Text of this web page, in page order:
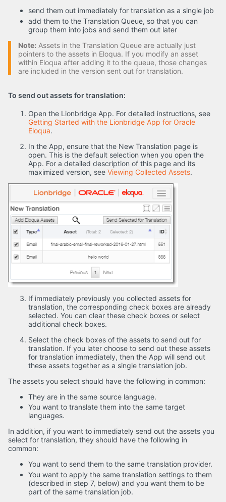
send them out immediately for translation as a single job
add them to the Translation Queue, so that you can
group them into jobs and send them out later
Note: Assets in the Translation Queue are actually just
pointers to the assets in Eloqua. If you modify an asset
within Eloqua after adding it to the queue, those changes
are included in the version sent out for translation.
To send out assets for translation:
Open the Lionbridge App. For detailed instructions, see
Getting Started with the Lionbridge App for Oracle
Eloqua.
In the App, ensure that the New Translation page is
open. This is the default selection when you open the
App. For a detailed description of this page and its
maximized version, see Viewing Collected Assets.
If immediately previously you collected assets for
translation, the corresponding check boxes are already
selected. You can clear these check boxes or select
additional check boxes.
Select the check boxes of the assets to send out for
translation. If you later choose to send out these assets
for translation immediately, then the App will send out
these assets together as a single translation job.
The assets you select should have the following in common:
They are in the same source language.
You want to translate them into the same target
languages.
In addition, if you want to immediately send out the assets you
select for translation, they should have the following in
common:
You want to send them to the same translation provider.
You want to apply the same translation settings to them
(described in step 7, below) and you want them to be
part of the same translation job.